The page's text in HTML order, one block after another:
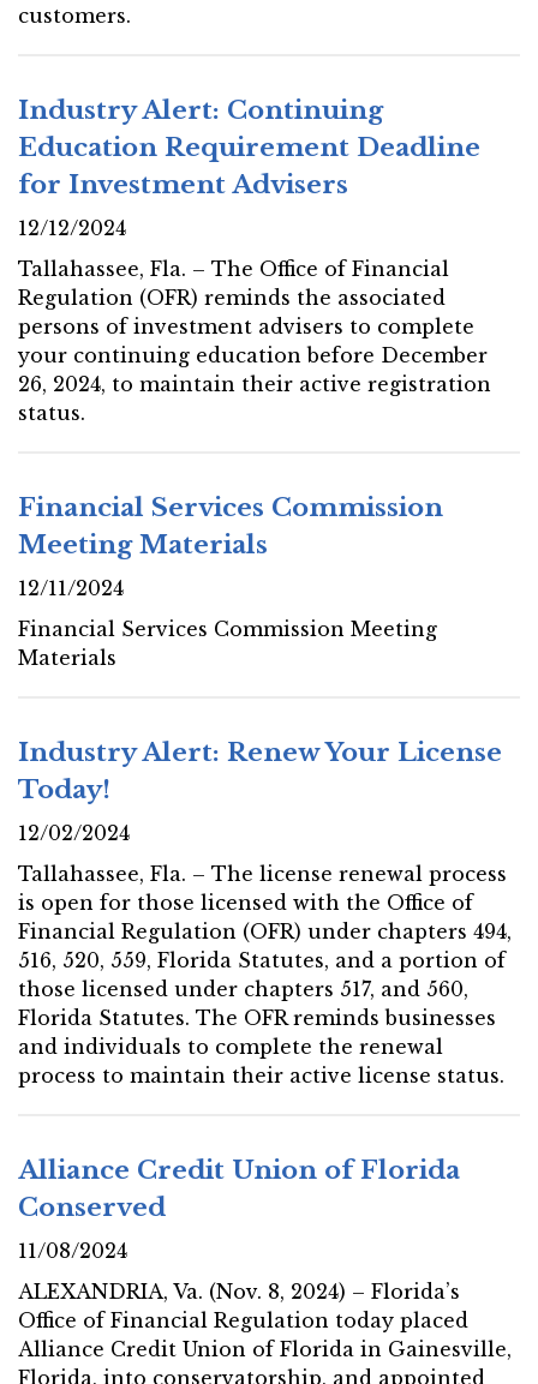
customers.
Industry Alert: Continuing
Education Requirement Deadline
for Investment Advisers
12/12/2024
Tallahassee, Fla. – The Office of Financial
Regulation (OFR) reminds the associated
persons of investment advisers to complete
your continuing education before December
26, 2024, to maintain their active registration
status.
Financial Services Commission
Meeting Materials
12/11/2024
Financial Services Commission Meeting
Materials
Industry Alert: Renew Your License
Today!
12/02/2024
Tallahassee, Fla. – The license renewal process
is open for those licensed with the Office of
Financial Regulation (OFR) under chapters 494,
516, 520, 559, Florida Statutes, and a portion of
those licensed under chapters 517, and 560,
Florida Statutes. The OFR reminds businesses
and individuals to complete the renewal
process to maintain their active license status.
Alliance Credit Union of Florida
Conserved
11/08/2024
ALEXANDRIA, Va. (Nov. 8, 2024) – Florida’s
Office of Financial Regulation today placed
Alliance Credit Union of Florida in Gainesville,
Florida, into conservatorship, and appointed